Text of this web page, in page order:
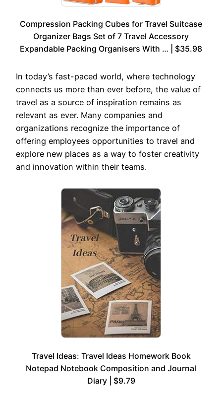
Compression Packing Cubes for Travel Suitcase
Organizer Bags Set of 7 Travel Accessory
Expandable Packing Organisers With … | $35.98
In today’s fast-paced world, where technology
connects us more than ever before, the value of
travel as a source of inspiration remains as
relevant as ever. Many companies and
organizations recognize the importance of
offering employees opportunities to travel and
explore new places as a way to foster creativity
and innovation within their teams.
Travel Ideas: Travel Ideas Homework Book
Notepad Notebook Composition and Journal
Diary | $9.79